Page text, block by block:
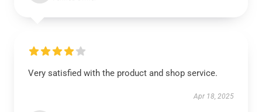
Very satisfied with the product and shop service.
Apr 18, 2025